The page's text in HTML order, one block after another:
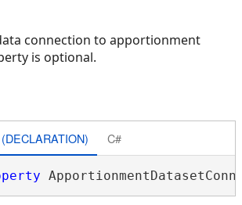
connection to apportionment
is optional.
C#